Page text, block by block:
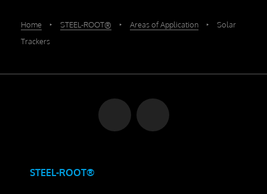
Home ‣ STEEL-ROOT® ‣ Areas of Application ‣
Solar
Trackers
STEEL-ROOT®